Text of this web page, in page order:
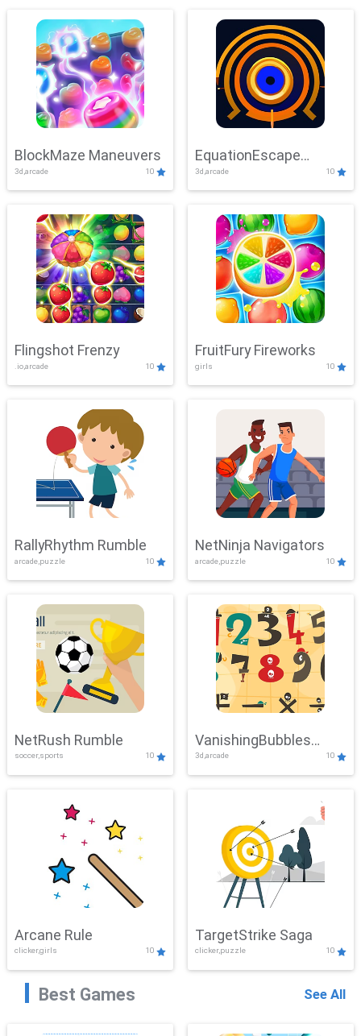
BlockMaze Maneuvers
3d,arcade 10
EquationEscape
Adventure
3d,arcade 10
Flingshot Frenzy
.io,arcade 10
FruitFury Fireworks
girls 10
RallyRhythm Rumble
arcade,puzzle 10
NetNinja Navigators
arcade,puzzle 10
NetRush Rumble
soccer,sports 10
VanishingBubbles
Challenge
3d,arcade 10
Arcane Rule
clicker,girls 10
TargetStrike Saga
clicker,puzzle 10
Best Games See All